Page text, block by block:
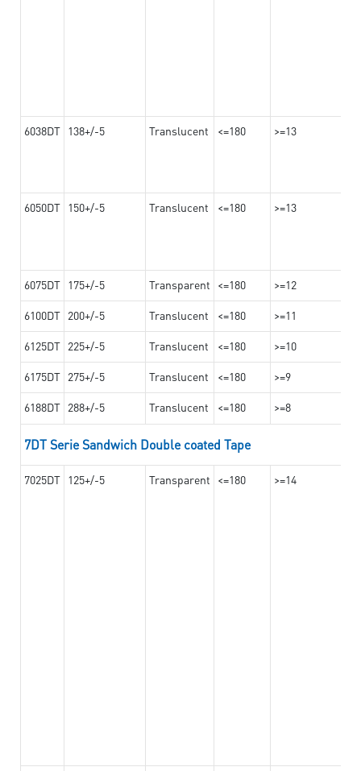
6038DT 138+/-5 Translucent <=180 >=13
6050DT 150+/-5 Translucent <=180 >=13
6075DT 175+/-5 Transparent <=180 >=12
6100DT 200+/-5 Translucent <=180 >=11
6125DT 225+/-5 Translucent <=180 >=10
6175DT 275+/-5 Translucent <=180 >=9
6188DT 288+/-5 Translucent <=180 >=8
7DT Serie Sandwich Double coated Tape
7025DT 125+/-5 Transparent <=180 >=14